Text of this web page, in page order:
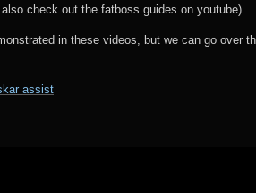
NightHold video
check out the fatboss guides on youtube)
in these videos, but we can go over
assist